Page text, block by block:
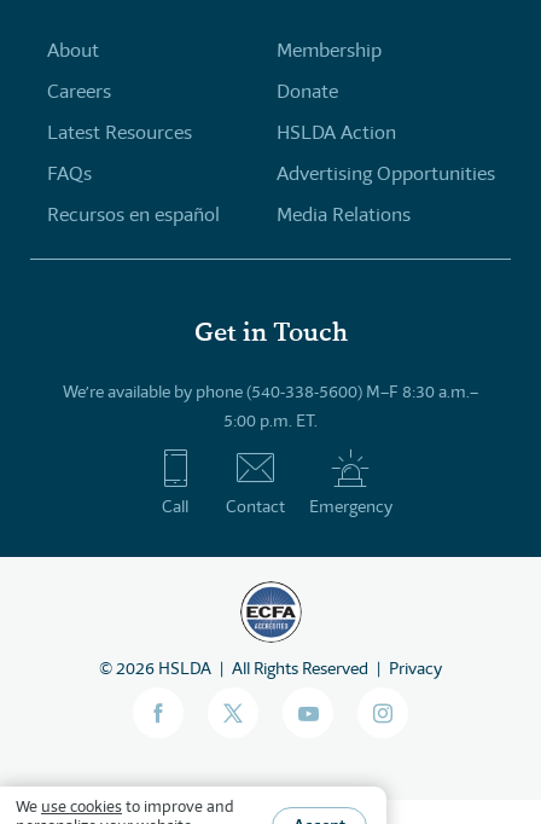
About
Careers
Latest Resources
FAQs
Recursos en español
Membership
Donate
HSLDA Action
Advertising Opportunities
Media Relations
Get in Touch
We’re available by phone (540-338-5600) M–F 8:30 a.m.–
5:00 p.m. ET.
Call Contact Emergency
©2026 HSLDA All Rights Reserved Privacy
We use cookiesto improve and